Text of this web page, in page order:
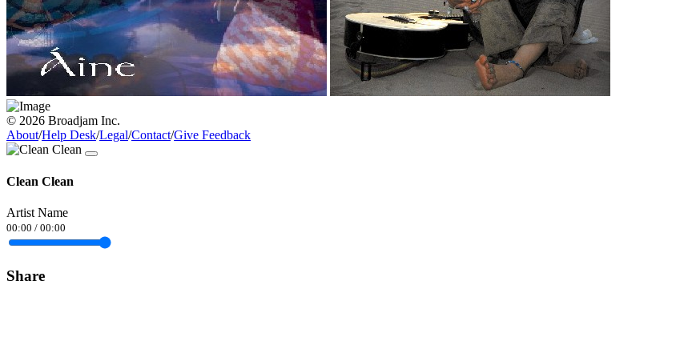
© 2026 Broadjam Inc.
About/Help Desk/Legal/Contact/Give Feedback
Clean Clean
Artist Name
00:00 / 00:00
Share